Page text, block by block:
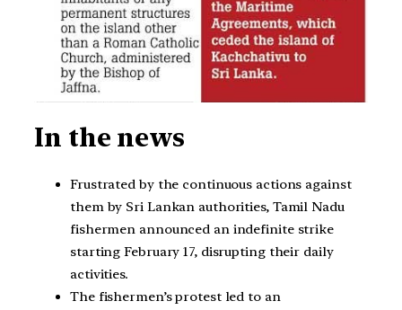
In the news
Frustrated by the continuous actions against
them by Sri Lankan authorities, Tamil Nadu
fishermen announced an indefinite strike
starting February 17, disrupting their daily
activities.
The fishermen’s protest led to an